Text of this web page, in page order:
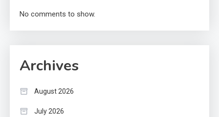
No comments to show.
Archives
August 2026
July 2026